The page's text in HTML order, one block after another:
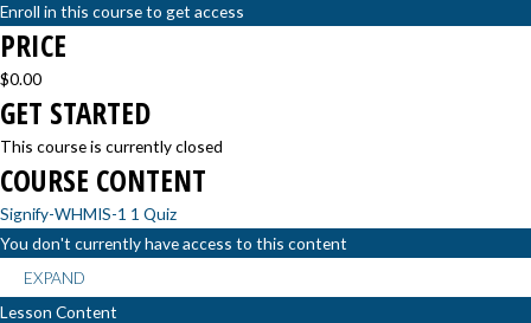
Enroll in this course to get access
PRICE
$0.00
GET STARTED
This course is currently closed
COURSE CONTENT
Signify-WHMIS-1 1 Quiz
You don't currently have access to this content
EXPAND
Lesson Content